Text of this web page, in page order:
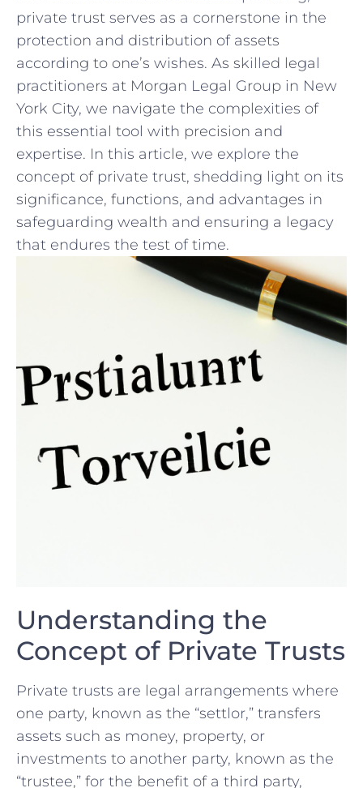
private trust serves as a cornerstone⁣ in the
protection and distribution of assets
according to one’s wishes. As‌ skilled legal
practitioners at Morgan Legal Group in New
York ‌City, we navigate the complexities of
this essential⁢ tool with precision and
expertise. In this article, we explore the
concept of ‌private trust, shedding light ⁤on its
significance, functions, ⁤and advantages in
safeguarding‍ wealth and‍ ensuring a legacy​
that endures the test of time.
Understanding the
Concept of Private Trusts
Private trusts are ⁢legal arrangements where
one ⁣party, known as the “settlor,” transfers
assets such as money,​ property, or
investments to another ‍party, known as the
“trustee,” for the benefit‍ of a third party,